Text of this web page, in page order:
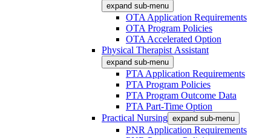
expand sub-menu
OTA Application Requirements
OTA Program Policies
OTA Accelerated Option
Physical Therapist Assistant
expand sub-menu
PTA Application Requirements
PTA Program Policies
PTA Program Outcome Data
PTA Part-Time Option
Practical Nursing expand sub-menu
PNR Application Requirements